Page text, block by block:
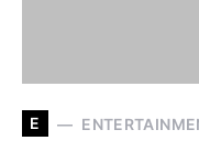
E